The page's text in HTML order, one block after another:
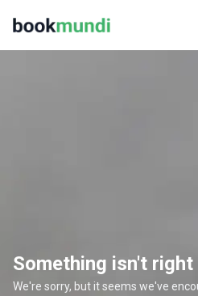
Something isn't right
We're sorry, but it seems we've